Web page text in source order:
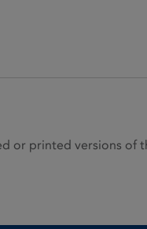
or printed versions of